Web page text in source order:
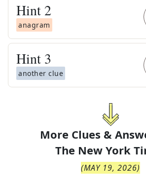
Hint 2
anagram
Hint 3
another clue
More Clues &
The New York
(MAY 19, 2026)